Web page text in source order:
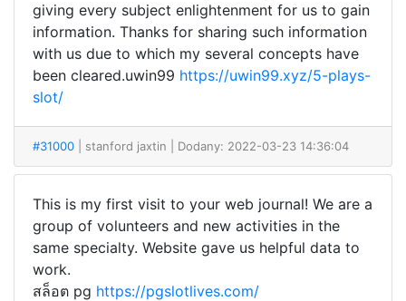
giving every subject enlightenment for us to gain
information. Thanks for sharing such information
with us due to which my several concepts have
been cleared.uwin99 https://uwin99.xyz/5-plays-
slot/
#31000 | stanford jaxtin | Dodany: 2022-03-23 14:36:04
This is my first visit to your web journal! We are a
group of volunteers and new activities in the
same specialty. Website gave us helpful data to
work.
สล็อต pg https://pgslotlives.com/